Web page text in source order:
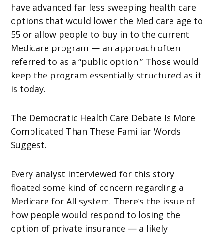
have advanced far less sweeping health care
options that would lower the Medicare age to
55 or allow people to buy in to the current
Medicare program — an approach often
referred to as a “public option.” Those would
keep the program essentially structured as it
is today.
The Democratic Health Care Debate Is More
Complicated Than These Familiar Words
Suggest.
Every analyst interviewed for this story
floated some kind of concern regarding a
Medicare for All system. There’s the issue of
how people would respond to losing the
option of private insurance — a likely